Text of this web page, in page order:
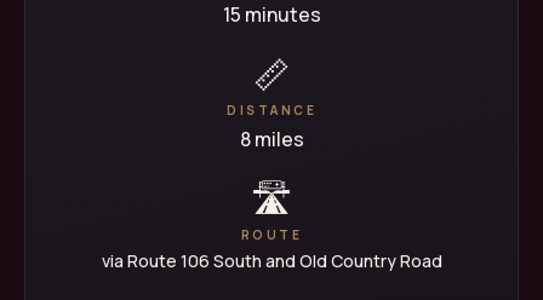
15 minutes
📏
DISTANCE
8 miles
🛣️
ROUTE
via Route 106 South and Old Country Road